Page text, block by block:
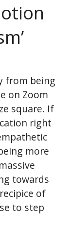
from being
on Zoom
square. If
right
more
towards
of
to step